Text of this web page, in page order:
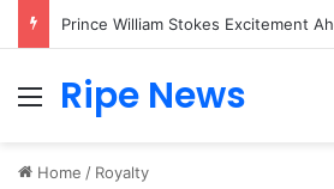
Menu
Ripe News
Home / Royalty